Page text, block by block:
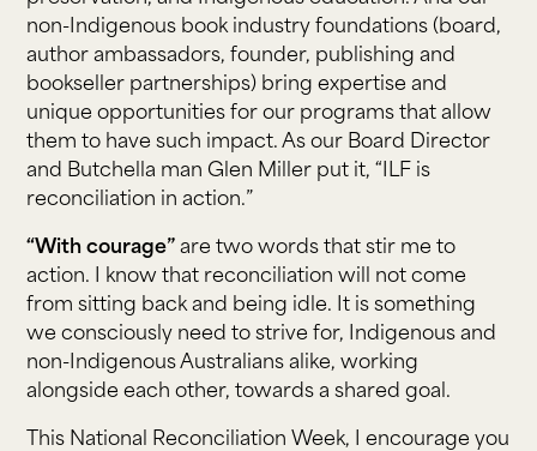
non-Indigenous book industry foundations (board,
author ambassadors, founder, publishing and
bookseller partnerships) bring expertise and
unique opportunities for our programs that allow
them to have such impact. As our Board Director
and Butchella man Glen Miller put it, “ILF is
reconciliation in action.”
“With courage” are two words that stir me to
action. I know that reconciliation will not come
from sitting back and being idle. It is something
we consciously need to strive for, Indigenous and
non-Indigenous Australians alike, working
alongside each other, towards a shared goal.
This National Reconciliation Week, I encourage you